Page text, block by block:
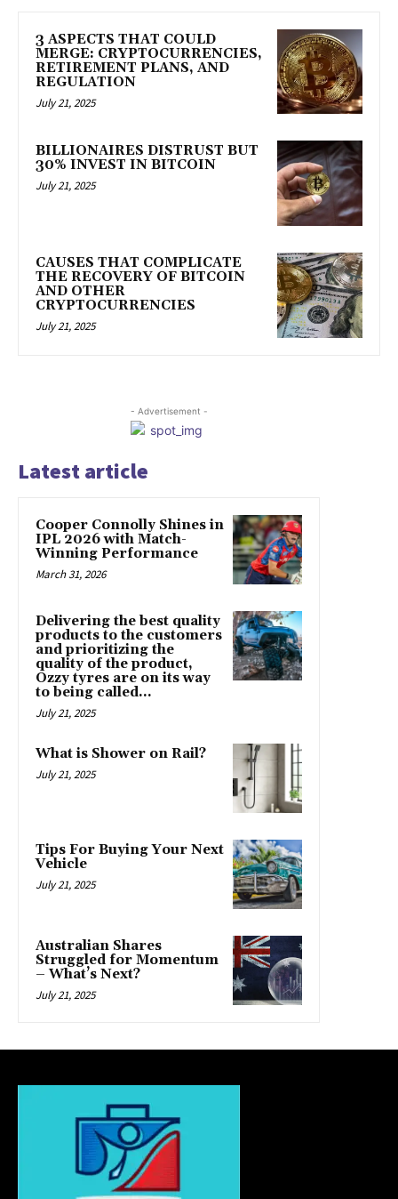
3 ASPECTS THAT COULD
MERGE: CRYPTOCURRENCIES,
RETIREMENT PLANS, AND
REGULATION
July 21, 2025
BILLIONAIRES DISTRUST BUT
30% INVEST IN BITCOIN
July 21, 2025
CAUSES THAT COMPLICATE
THE RECOVERY OF BITCOIN
AND OTHER
CRYPTOCURRENCIES
July 21, 2025
- Advertisement -
Latest article
Cooper Connolly Shines in
IPL 2026 with Match-
Winning Performance
March 31, 2026
Delivering the best quality
products to the customers
and prioritizing the
quality of the product,
Ozzy tyres are on its way
to being called...
July 21, 2025
What is Shower on Rail?
July 21, 2025
Tips For Buying Your Next
Vehicle
July 21, 2025
Australian Shares
Struggled for Momentum
– What’s Next?
July 21, 2025